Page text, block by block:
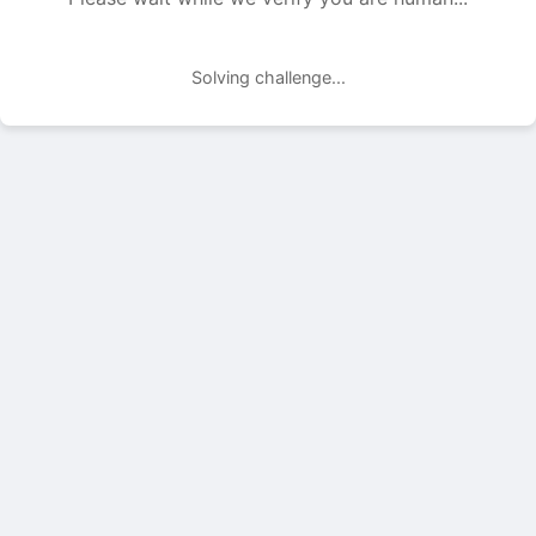
Solving challenge...